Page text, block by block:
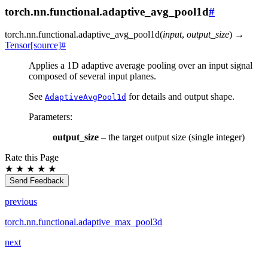
torch.nn.functional.adaptive_avg_pool1d#
torch.nn.functional.adaptive_avg_pool1d(input, output_size) →
Tensor[source]#
Applies a 1D adaptive average pooling over an input signal
composed of several input planes.
See AdaptiveAvgPool1d for details and output shape.
Parameters:
output_size – the target output size (single integer)
Rate this Page
★ ★ ★ ★ ★
Send Feedback
previous
torch.nn.functional.adaptive_max_pool3d
next